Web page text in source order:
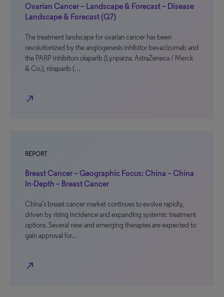
Ovarian Cancer – Landscape & Forecast – Disease
Landscape & Forecast (G7)
The treatment landscape for ovarian cancer has been
revolutionized by the angiogenesis inhibitor bevacizumab and
the PARP inhibitors olaparib (Lynparza; AstraZeneca / Merck
& Co.), niraparib (…
north_east
REPORT
Breast Cancer – Geographic Focus: China – China
In-Depth – Breast Cancer
China’s breast cancer market continues to evolve rapidly,
driven by rising incidence and expanding systemic treatment
options. Several new and emerging therapies are expected to
gain approval for…
north_east